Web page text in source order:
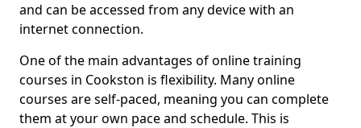
and can be accessed from any device with an
internet connection.
One of the main advantages of online training
courses in Cookston is flexibility. Many online
courses are self-paced, meaning you can complete
them at your own pace and schedule. This is